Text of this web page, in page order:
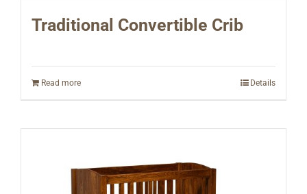
Traditional Convertible Crib
Read more Details